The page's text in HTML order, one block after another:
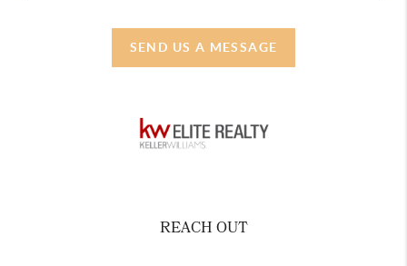
SEND US A MESSAGE
REACH OUT